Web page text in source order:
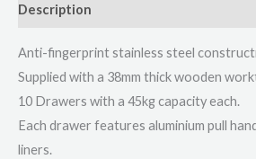
Description
Anti-fingerprint stainless steel
Supplied with a 38mm thick wooden
10 Drawers with a 45kg capacity each.
Each drawer features aluminium pull
liners.